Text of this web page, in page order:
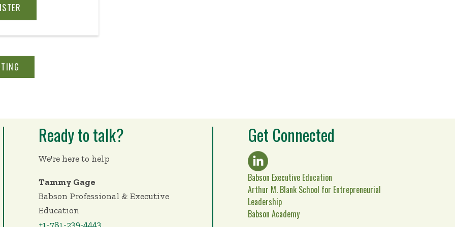
and work lives
your team’s
it can not only
but thrive.
Ready to talk?
We're here to help
Tammy Gage
Babson Professional & Executive
Education
+1-781-239-4443
Get Connected
Babson Executive Education
Arthur M. Blank School for Entrepreneurial
Leadership
Babson Academy